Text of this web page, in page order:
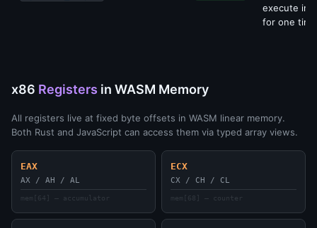
execute
for one
x86 Registers in WASM Memory
All registers live at fixed byte offsets in WASM linear memory.
Both Rust and JavaScript can access them via typed array views.
EAX
AX / AH / AL
mem[64] — accumulator
ECX
CX / CH / CL
mem[68] — counter